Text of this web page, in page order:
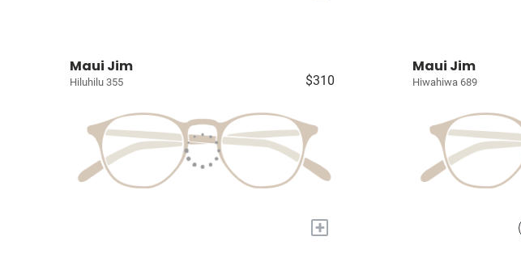
Maui Jim
Hiluhilu 355 $310
+
Maui Jim
Hiwahiwa 689